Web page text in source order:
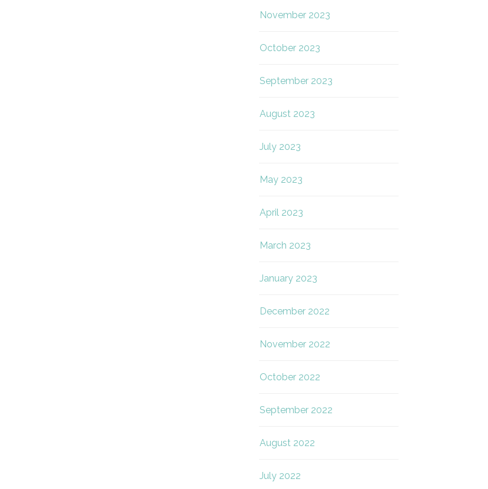
November 2023
October 2023
September 2023
August 2023
July 2023
May 2023
April 2023
March 2023
January 2023
December 2022
November 2022
October 2022
September 2022
August 2022
July 2022